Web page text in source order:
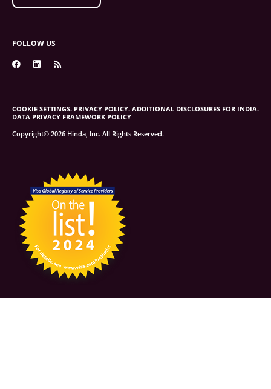
FOLLOW US
COOKIE SETTINGS. PRIVACY POLICY. ADDITIONAL DISCLOSURES FOR INDIA.
DATA PRIVACY FRAMEWORK POLICY
Copyright© 2026 Hinda, Inc. All Rights Reserved.